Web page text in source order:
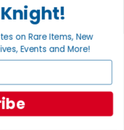
on Rare Items, New
Events and More!